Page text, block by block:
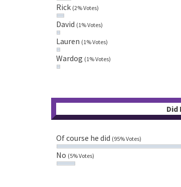
Rick (2% Votes)
David (1% Votes)
Lauren (1% Votes)
Wardog (1% Votes)
Did
Of course he did (95% Votes)
No (5% Votes)